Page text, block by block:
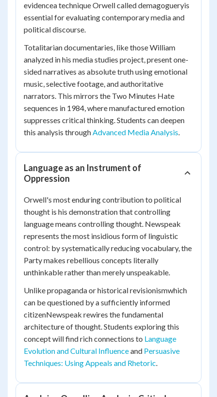
evidencea technique Orwell called demagogueryis
essential for evaluating contemporary media and
political discourse.
Totalitarian documentaries, like those William
analyzed in his media studies project, present one-
sided narratives as absolute truth using emotional
music, selective footage, and authoritative
narrators. This mirrors the Two Minutes Hate
sequences in 1984, where manufactured emotion
suppresses critical thinking. Students can deepen
this analysis throughAdvanced Media Analysis.
Language as an Instrument of
Oppression
Orwell's most enduring contribution to political
thought is his demonstration that controlling
language means controlling thought. Newspeak
represents the most insidious form of linguistic
control: by systematically reducing vocabulary, the
Party makes rebellious concepts literally
unthinkable rather than merely unspeakable.
Unlike propaganda or historical revisionismwhich
can be questioned by a sufficiently informed
citizenNewspeak rewires the fundamental
architecture of thought. Students exploring this
concept will find rich connections to Language
Evolution and Cultural Influenceand Persuasive
Techniques: Using Appeals and Rhetoric.